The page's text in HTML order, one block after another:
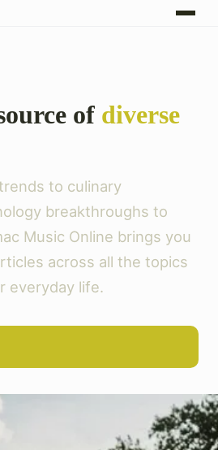
of diverse
to culinary
breakthroughs to
Music Online brings you
across all the topics
everyday life.